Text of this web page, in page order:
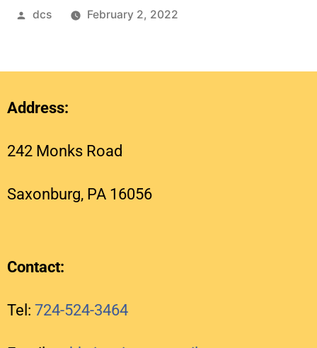
dcs February 2, 2022
Address:
242 Monks Road
Saxonburg, PA 16056
Contact:
Tel: 724-524-3464